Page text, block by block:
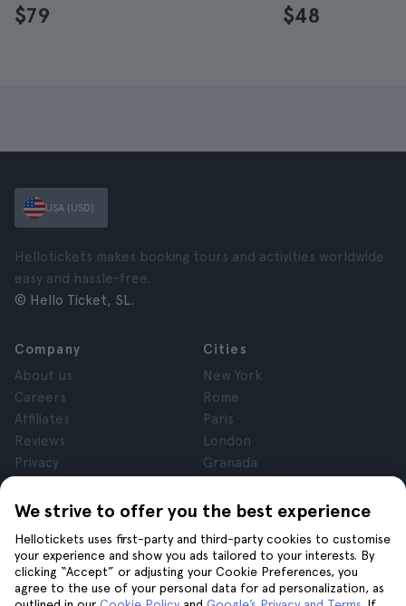
$79 $48
We strive to offer you the best experience
Hellotickets uses first-party and third-party cookies to customise
your experience and show you ads tailored to your interests. By
clicking “Accept” or adjusting your Cookie Preferences, you
agree to the use of your personal data for ad personalization, as
USA (USD)
Hellotickets makes booking tours and activities worldwide
easy and hassle-free.
© Hello Ticket, SL.
Company
About us
Careers
Affiliates
Reviews
Privacy
Legal Notice
Cities
New York
Rome
Paris
London
Granada
Tenerife
Help
Join us on